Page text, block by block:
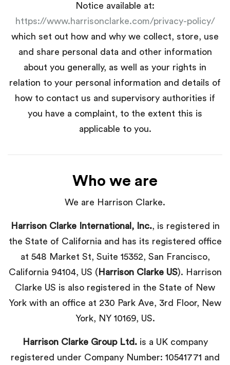
Notice available at:
https://www.harrisonclarke.com/privacy-policy/
which set out how and why we collect, store, use
and share personal data and other information
about you generally, as well as your rights in
relation to your personal information and details of
how to contact us and supervisory authorities if
you have a complaint, to the extent this is
applicable to you.
Who we are
We are Harrison Clarke.
Harrison Clarke International, Inc., is registered in
the State of California and has its registered office
at 548 Market St, Suite 15352, San Francisco,
California 94104, US ( Harrison Clarke US). Harrison
Clarke US is also registered in the State of New
York with an office at 230 Park Ave, 3rd Floor, New
York, NY 10169, US.
Harrison Clarke Group Ltd.is a UK company
registered under Company Number: 10541771 and